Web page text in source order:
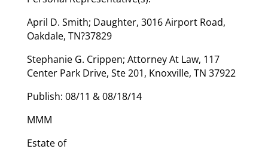
April D. Smith; Daughter, 3016 Airport Road,
Oakdale, TN?37829
Stephanie G. Crippen; Attorney At Law, 117
Center Park Drive, Ste 201, Knoxville, TN 37922
Publish: 08/11 & 08/18/14
MMM
Estate of